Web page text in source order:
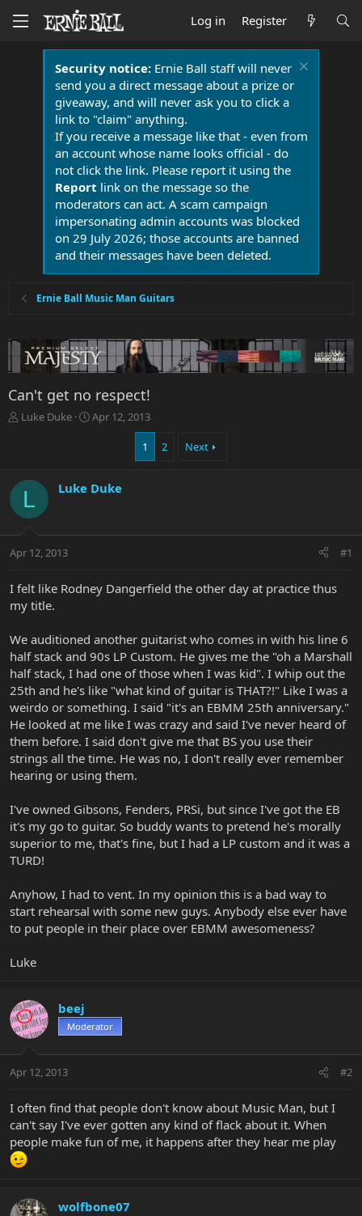
Log in Register
Security notice:Ernie Ball staff will never
send you a direct message about a prize or
giveaway, and will never ask you to click a
link to "claim" anything.
If you receive a message like that - even from
an account whose name looks official - do
not click the link. Please report it using the
Report link on the message so the
moderators can act. A scam campaign
impersonating admin accounts was blocked
on 29 July 2026; those accounts are banned
and their messages have been deleted.
Ernie Ball Music Man Guitars
Can't get no respect!
T
d
t
t
r
Luke Duke
S
d
e
Apr 12, 2013
1 2 Next
L Luke Duke
Apr 12, 2013 #1
I felt like Rodney Dangerfield the other day at practice thus
my title.
We auditioned another guitarist who comes in with his line 6
half stack and 90s LP Custom. He gives me the "oh a Marshall
half stack, I had one of those when I was kid". I whip out the
25th and he's like "what kind of guitar is THAT?!" Like I was a
weirdo or something. I said "it's an EBMM 25th anniversary."
He looked at me like I was crazy and said I've never heard of
them before. I said don't give me that BS you use their
strings all the time. He was no, I don't really ever remember
hearing or using them.
I've owned Gibsons, Fenders, PRSi, but since I've got the EB
it's my go to guitar. So buddy wants to pretend he's morally
superior to me, that's fine, but I had a LP custom and it was a
TURD!
Anyhow, I had to vent. In my opinion this is a bad way to
start rehearsal with some new guys. Anybody else ever have
to put people in their place over EBMM awesomeness?
Luke
beej
Moderator
Apr 12, 2013 #2
I often find that people don't know about Music Man, but I
can't say I've ever gotten any kind of flack about it. When
people make fun of me, it happens after they hear me play
wolfbone07